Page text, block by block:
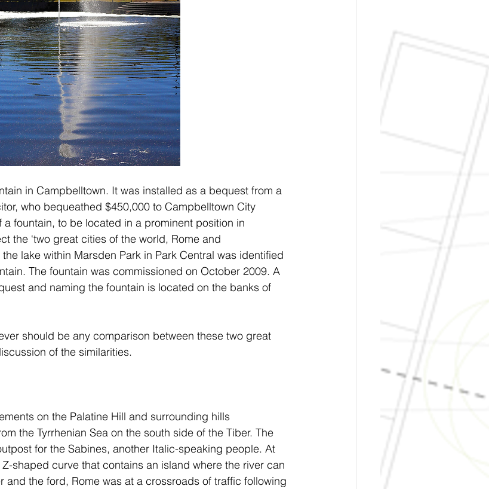
in Campbelltown. It was installed as a bequest from a
who bequeathed $450,000 to Campbelltown City
fountain, to be located in a prominent position in
the ‘two great cities of the world, Rome and
lake within Marsden Park in Park Central was identified
The fountain was commissioned on October 2009. A
and naming the fountain is located on the banks of
should be any comparison between these two great
of the similarities.
on the Palatine Hill and surrounding hills
the Tyrrhenian Sea on the south side of the Tiber. The
for the Sabines, another Italic-speaking people. At
shaped curve that contains an island where the river can
and the ford, Rome was at a crossroads of traffic following